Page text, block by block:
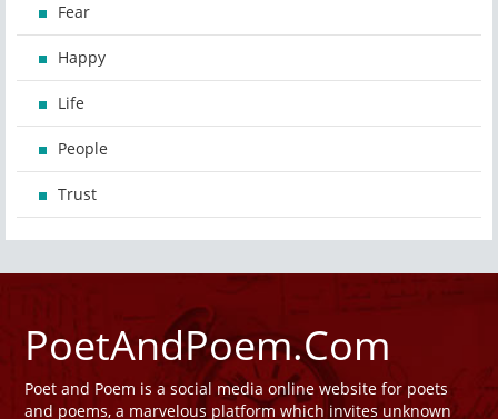
Fear
Happy
Life
People
Trust
PoetAndPoem.Com
Poet and Poem is a social media online website for poets
and poems, a marvelous platform which invites unknown